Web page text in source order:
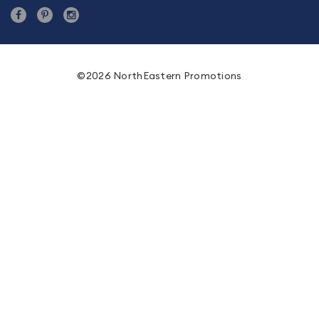
©2026 NorthEastern Promotions